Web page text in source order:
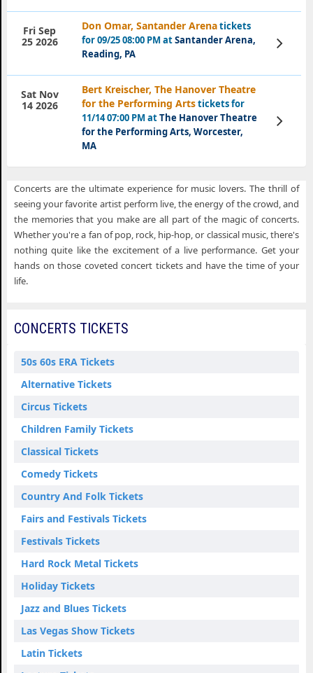
Don Omar, Santander Arenatickets
for 09/25 08:00 PM atSantander Arena,
Reading, PA
Fri Sep
25 2026
View
Tickets
Bert Kreischer, The Hanover Theatre
for the Performing Artstickets for
11/14 07:00 PM atThe Hanover Theatre
for the Performing Arts, Worcester,
MA
Sat Nov
14 2026
View
Tickets
Concerts are the ultimate experience for music lovers. The thrill of
seeing your favorite artist perform live, the energy of the crowd, and
the memories that you make are all part of the magic of concerts.
Whether you're a fan of pop, rock, hip-hop, or classical music, there's
nothing quite like the excitement of a live performance. Get your
hands on those coveted concert tickets and have the time of your
life.
CONCERTS TICKETS
50s 60s ERA Tickets
Alternative Tickets
Circus Tickets
Children Family Tickets
Classical Tickets
Comedy Tickets
Country And Folk Tickets
Fairs and Festivals Tickets
Festivals Tickets
Hard Rock Metal Tickets
Holiday Tickets
Jazz and Blues Tickets
Las Vegas Show Tickets
Latin Tickets